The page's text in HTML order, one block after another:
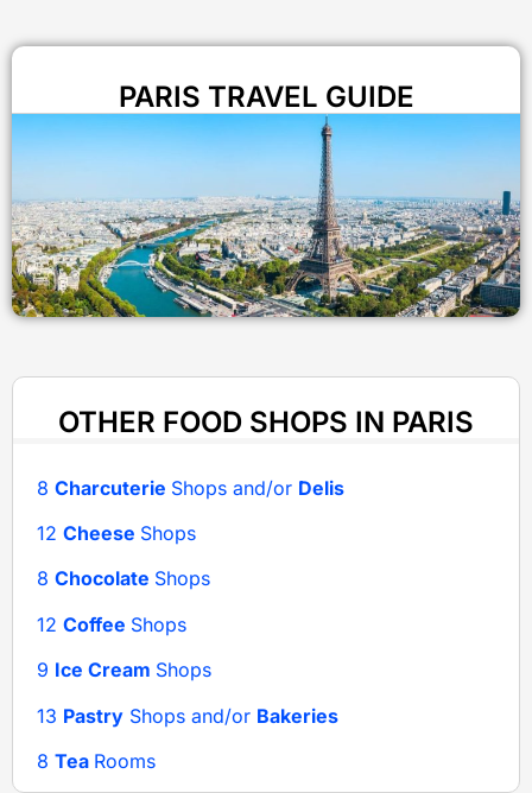
PARIS TRAVEL GUIDE
OTHER FOOD SHOPS IN PARIS
8 Charcuterie Shops and/or Delis
12 Cheese Shops
8 Chocolate Shops
12 Coffee Shops
9 Ice Cream Shops
13 Pastry Shops and/or Bakeries
8 Tea Rooms